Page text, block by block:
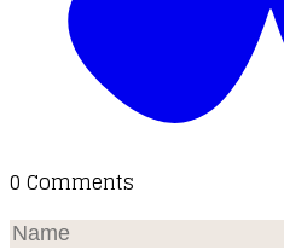
0 Comments